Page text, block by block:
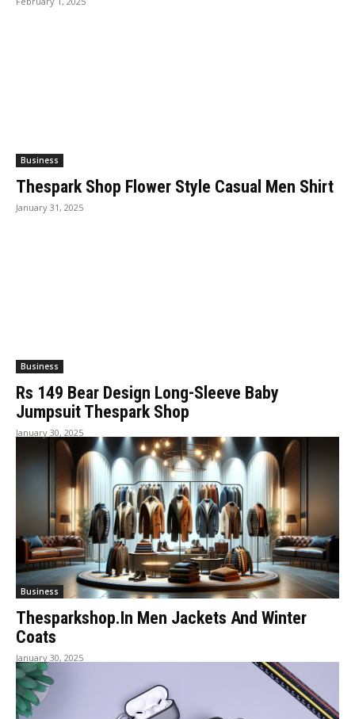
Business
Thespark Shop Flower Style Casual Men Shirt
January 31, 2025
Business
Rs 149 Bear Design Long-Sleeve Baby
Jumpsuit Thespark Shop
January 30, 2025
Business
Thesparkshop.In Men Jackets And Winter
Coats
January 30, 2025